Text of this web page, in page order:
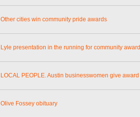
Other cities win community pride awards
Lyle presentation in the running for community award
LOCAL PEOPLE. Austin businesswomen give award
Olive Fossey obituary